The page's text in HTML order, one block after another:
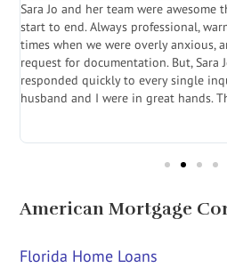
Sara Jo and her team were
start to end. Always professional,
times when we were overly anxious,
request for documentation. But, Sara
responded quickly to every single
husband and I were in great hands.
American Mortgage
Florida Home Loans